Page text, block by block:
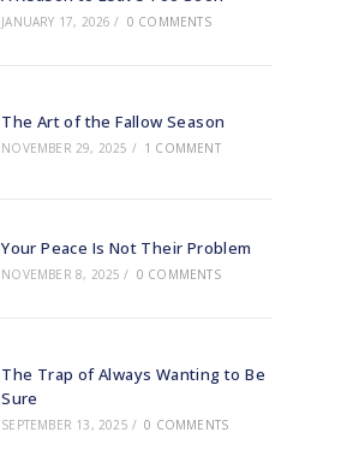
JANUARY 17, 2026 / 0 COMMENTS
The Art of the Fallow Season
NOVEMBER 29, 2025 / 1 COMMENT
Your Peace Is Not Their Problem
NOVEMBER 8, 2025 / 0 COMMENTS
The Trap of Always Wanting to Be
Sure
SEPTEMBER 13, 2025 / 0 COMMENTS